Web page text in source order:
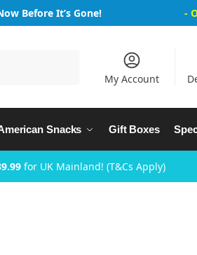
Before It’s Gone! -
My Account
Snacks Gift Boxes
for UK Mainland! (T&Cs Apply)